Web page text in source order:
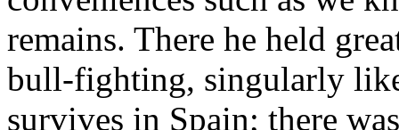
remains. There he held
bull-fighting, singularly
survives in Spain; there